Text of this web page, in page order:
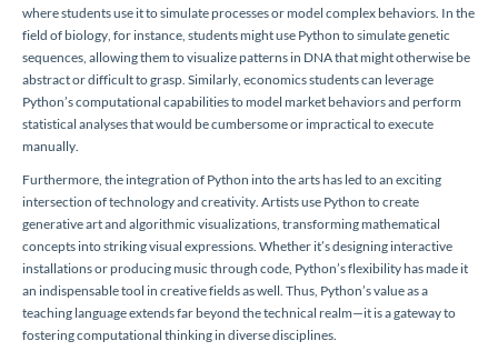
where students use it to simulate processes or model complex behaviors. In the
field of biology, for instance, students might use Python to simulate genetic
sequences, allowing them to visualize patterns in DNA that might otherwise be
abstract or difficult to grasp. Similarly, economics students can leverage
Python’s computational capabilities to model market behaviors and perform
statistical analyses that would be cumbersome or impractical to execute
manually.
Furthermore, the integration of Python into the arts has led to an exciting
intersection of technology and creativity. Artists use Python to create
generative art and algorithmic visualizations, transforming mathematical
concepts into striking visual expressions. Whether it’s designing interactive
installations or producing music through code, Python’s flexibility has made it
an indispensable tool in creative fields as well. Thus, Python’s value as a
teaching language extends far beyond the technical realm—it is a gateway to
fostering computational thinking in diverse disciplines.